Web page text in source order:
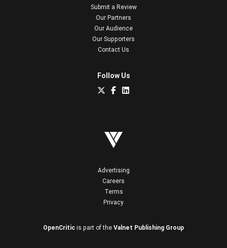
Submit a Review
Our Partners
Our Audience
Our Supporters
Contact Us
Follow Us
Advertising
Careers
Terms
Privacy
OpenCritic is part of the Valnet Publishing Group